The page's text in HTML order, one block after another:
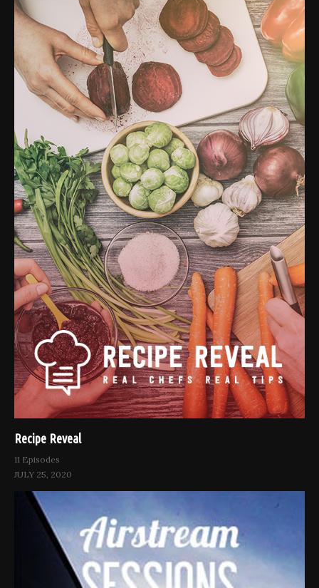
Recipe Reveal
11 Episodes
JULY 25, 2020